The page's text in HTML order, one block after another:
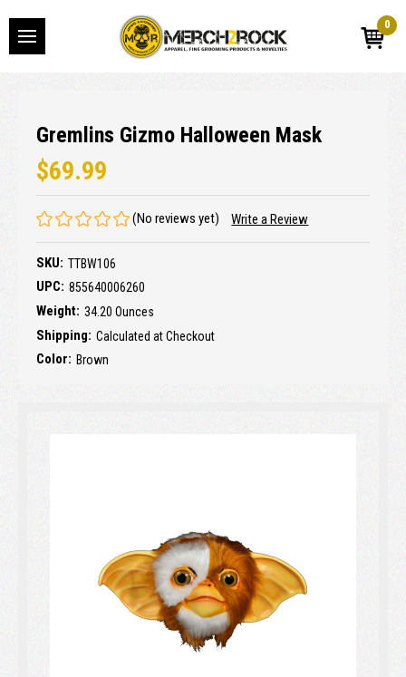
0
Gremlins Gizmo Halloween Mask
$69.99
(No reviews yet) Write a Review
SKU: TTBW106
UPC: 855640006260
Weight: 34.20 Ounces
Shipping: Calculated at Checkout
Color: Brown